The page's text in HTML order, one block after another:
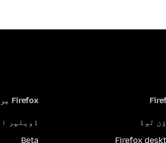
لوڈ
Firefox
Firefox برائے ڈویلپرز
ڈویلپر
Beta